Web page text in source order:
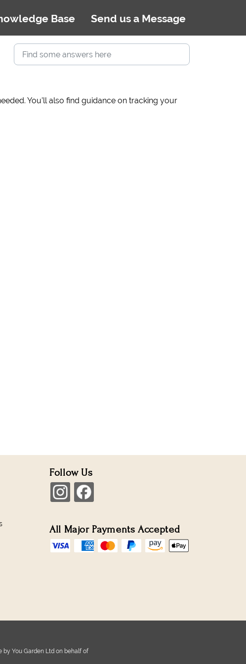
Base Send us a Message
You’ll also find guidance on tracking your
Follow Us
All Major Payments Accepted
by You Garden Ltd on behalf of